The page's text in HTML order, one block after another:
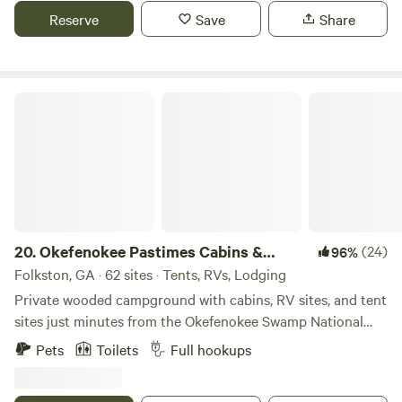
monthly rates, and pet-friendly spaces. Experience an
unforgettable wilderness adventure with farm animals,
Reserve Save Share
20.Okefenokee Pastimes Cabins &
Campground
96%(24)
Folkston, GA · 62 sites · Tents, RVs, Lodging
Private wooded campground with cabins, RV sites, and tent
sites just minutes from the Okefenokee Swamp National
Wildlife Refuge. Set on 13 quiet acres, this peaceful
campground features a stocked pond, shaded hiking trails,
Pets Toilets Full hookups